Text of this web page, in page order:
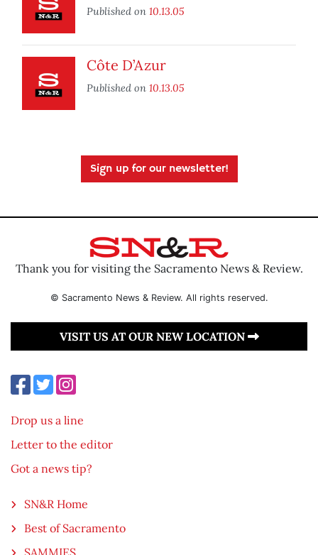
Published on 10.13.05
Côte D’Azur
Published on 10.13.05
Sign up for our newsletter!
Thank you for visiting the Sacramento News & Review.
© Sacramento News & Review. All rights reserved.
VISIT US AT OUR NEW LOCATION
Drop us a line
Letter to the editor
Got a news tip?
SN&R Home
Best of Sacramento
SAMMIES